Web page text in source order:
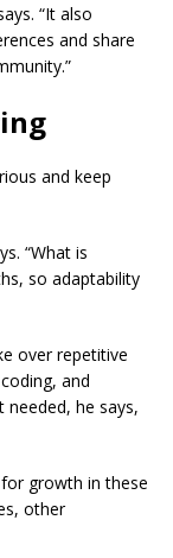
“It also
and share
and keep
“What is
so adaptability
over repetitive
and
needed, he says,
growth in these
other